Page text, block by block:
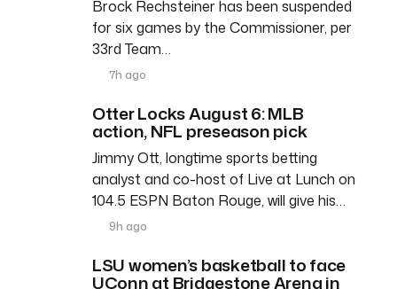
Brock Rechsteiner has been suspended
for six games by the Commissioner, per
33rd Team…
7h ago
Otter Locks August 6: MLB
action, NFL preseason pick
Jimmy Ott, longtime sports betting
analyst and co-host of Live at Lunch on
104.5 ESPN Baton Rouge, will give his…
9h ago
LSU women’s basketball to face
UConn at Bridgestone Arena in